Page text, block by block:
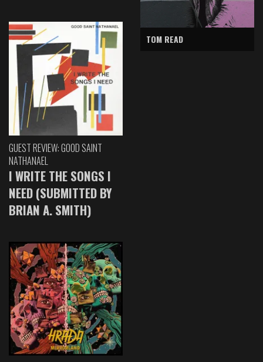
GUEST REVIEW: GOOD SAINT
NATHANAEL
I WRITE THE SONGS I
NEED (SUBMITTED BY
BRIAN A. SMITH)
TOM READ